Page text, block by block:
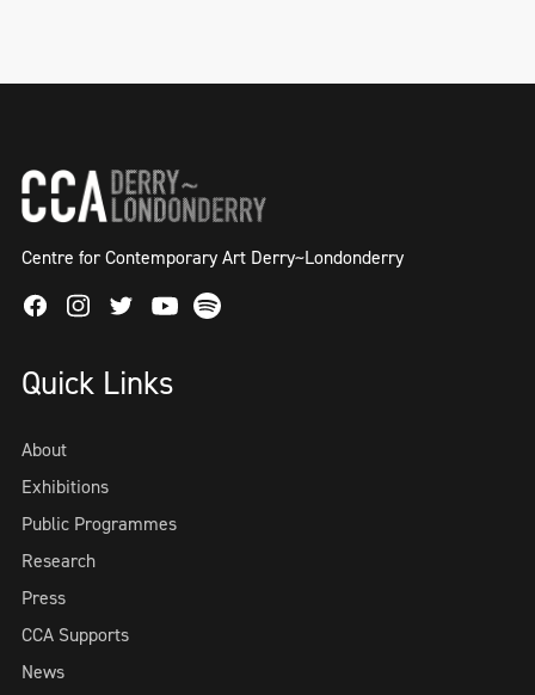
Centre for Contemporary Art Derry~Londonderry
FacebookInstagram
TwitterYoutube
Spotify
Quick Links
About
Exhibitions
Public Programmes
Research
Press
CCA Supports
News